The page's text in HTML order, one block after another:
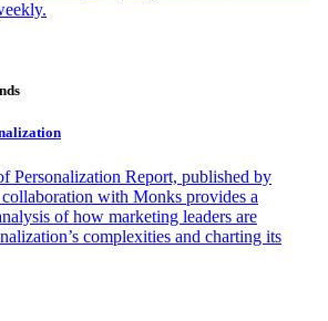
Personalization Report, published by
with Monks provides a
of how marketing leaders are
complexities and charting its